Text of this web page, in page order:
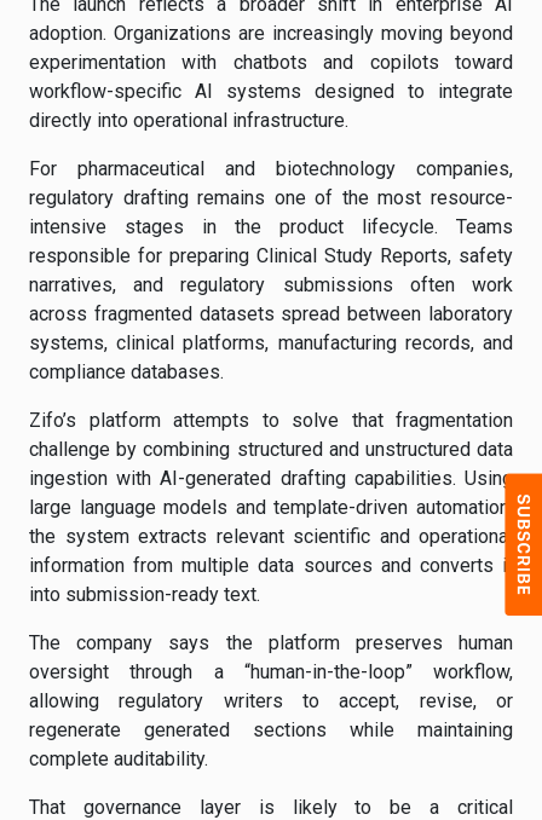
adoption. Organizations are increasingly moving beyond
experimentation with chatbots and copilots toward
workflow-specific AI systems designed to integrate
directly into operational infrastructure.
For pharmaceutical and biotechnology companies,
regulatory drafting remains one of the most resource-
intensive stages in the product lifecycle. Teams
responsible for preparing Clinical Study Reports, safety
narratives, and regulatory submissions often work
across fragmented datasets spread between laboratory
systems, clinical platforms, manufacturing records, and
compliance databases.
Zifo’s platform attempts to solve that fragmentation
challenge by combining structured and unstructured data
ingestion with AI-generated drafting capabilities. Using
large language models and template-driven automation,
the system extracts relevant scientific and operational
information from multiple data sources and converts it
into submission-ready text.
The company says the platform preserves human
oversight through a “human-in-the-loop” workflow,
allowing regulatory writers to accept, revise, or
regenerate generated sections while maintaining
complete auditability.
That governance layer is likely to be a critical